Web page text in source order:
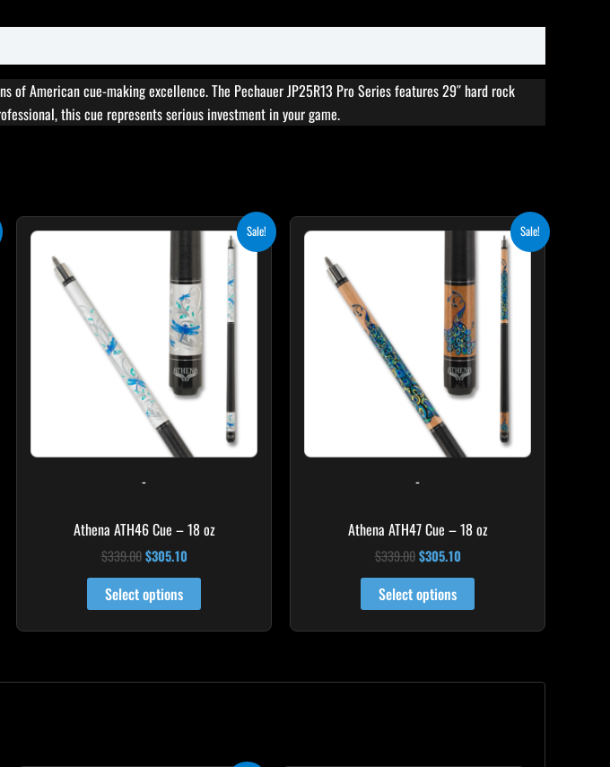
of American cue-making excellence. The Pechauer JP25R13 Pro Series features 29″ hard rock
this cue represents serious investment in your game.
Sale!
-
Athena ATH46 Cue – 18 oz
$339.00
$339.00.
$305.10
$305.10.
Select options
Sale!
-
Athena ATH47 Cue – 18 oz
$339.00 $305.10
$305.10.
Select options